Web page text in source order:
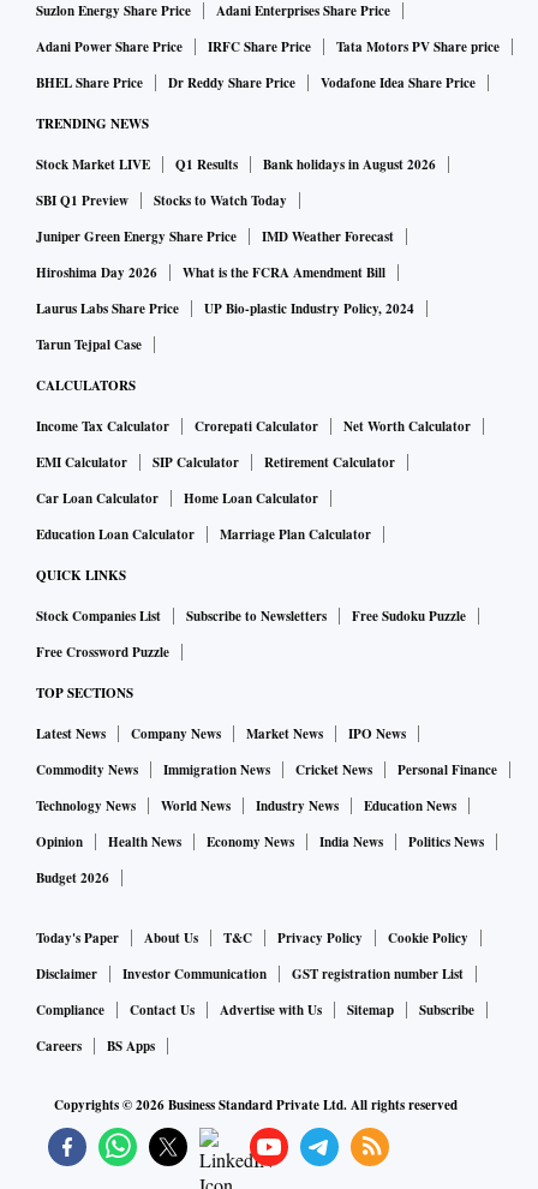
U.S. firms now have a 47% market share of the chip industry,
followed by Asia, with Europe a distant third, according to
The current European chip legislation helps to address that
by providing deeper subsidies and state support to grab a
20% share of the global capacity by 2030.
Industry sources pointed to more global collaboration with
other regions as the chip supply chain spans the world,
Intel, which has been planning to invest as much as $95
billion in Europe over the next decade, said it expects the
Chips Act to help its plans to expand its European footprint.
The U.S. chipmaker has been scouting for locations in
Germany, France and Italy.
suspect international firms looking at the continent may not
consider the smaller ones for setting up factories that cost in
excess of $20 billion to build.
Analysts said that while subsidies are a major factor,
be considered before setting up a factory.
Germany, France and Italy had earlier provided state aide for
building competency around microelectronics through
with a funding budget of 2 billion euros.
The new legislation will also support smaller, innovative
Suzlon Energy Share Price
Adani Enterprises Share Price
Adani Power Share Price
IRFC Share Price
Tata Motors PV Share price
BHEL Share Price
Dr Reddy Share Price Vodafone Idea Share Price
TRENDING NEWS
Stock Market LIVE Q1 Results
Bank holidays in August 2026
SBI Q1 Preview
Stocks to Watch Today
Juniper Green Energy Share Price
IMD Weather Forecast
Hiroshima Day 2026
What is the FCRA Amendment Bill
Laurus Labs Share Price
UP Bio-plastic Industry Policy, 2024
Tarun Tejpal Case
CALCULATORS
Income Tax Calculator Crorepati Calculator
Net Worth Calculator
EMI Calculator
SIP Calculator
Retirement Calculator
Car Loan Calculator
Home Loan Calculator
Education Loan Calculator
Marriage Plan Calculator
QUICK LINKS
Stock Companies List Subscribe to Newsletters
Free Sudoku Puzzle
Free Crossword Puzzle
TOP SECTIONS
Latest News Company News Market News
IPO News
Commodity News
Immigration News Cricket News
Personal Finance
Technology News
World News Industry News
Education News
Opinion
Health News Economy News India News
Politics News
Budget 2026
Today's Paper About Us T&C Privacy Policy
Cookie Policy
Disclaimer
Investor Communication
GST registration number List
Compliance
Contact Us Advertise with Us Sitemap
Subscribe
Careers
BS Apps
Copyrights ©2026Business Standard Private Ltd. All rights reserved